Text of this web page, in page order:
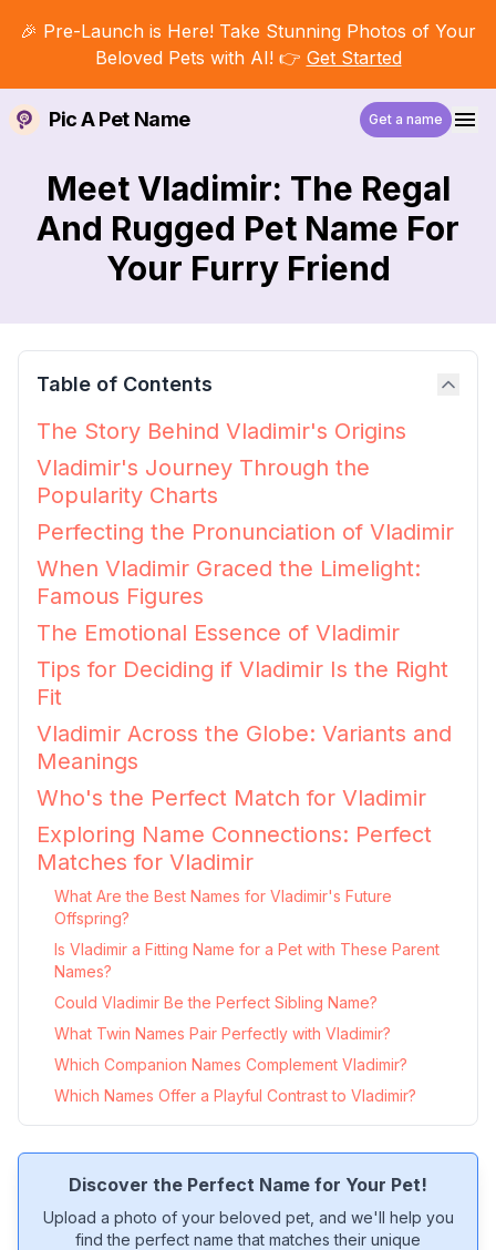
🎉 Pre-Launch is Here! Take Stunning Photos of Your
Beloved Pets with AI! 👉 Get Started
Pic A Pet Name Get a name
Meet Vladimir: The Regal
And Rugged Pet Name For
Your Furry Friend
Table of Contents
The Story Behind Vladimir's Origins
Vladimir's Journey Through the
Popularity Charts
Perfecting the Pronunciation of Vladimir
When Vladimir Graced the Limelight:
Famous Figures
The Emotional Essence of Vladimir
Tips for Deciding if Vladimir Is the Right
Fit
Vladimir Across the Globe: Variants and
Meanings
Who's the Perfect Match for Vladimir
Exploring Name Connections: Perfect
Matches for Vladimir
What Are the Best Names for Vladimir's Future
Offspring?
Is Vladimir a Fitting Name for a Pet with These Parent
Names?
Could Vladimir Be the Perfect Sibling Name?
What Twin Names Pair Perfectly with Vladimir?
Which Companion Names Complement Vladimir?
Which Names Offer a Playful Contrast to Vladimir?
Discover the Perfect Name for Your Pet!
Upload a photo of your beloved pet, and we'll help you
find the perfect name that matches their unique